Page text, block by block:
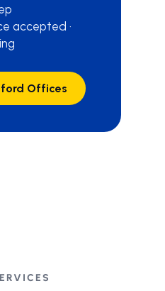
accepted ·
Offices